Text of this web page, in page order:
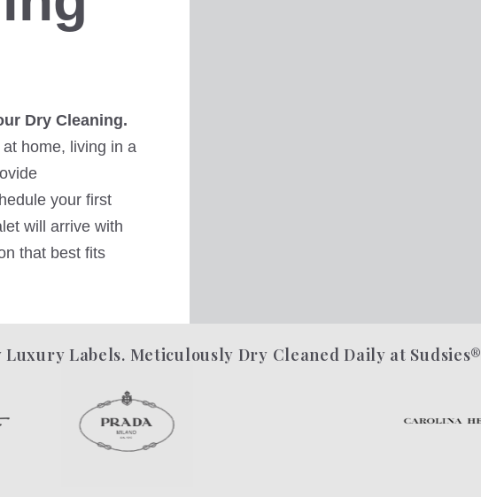
Dry Cleaning.
home, living in a
your first
will arrive with
that best fits
Labels. Meticulously Dry Cleaned Daily at Sudsies®